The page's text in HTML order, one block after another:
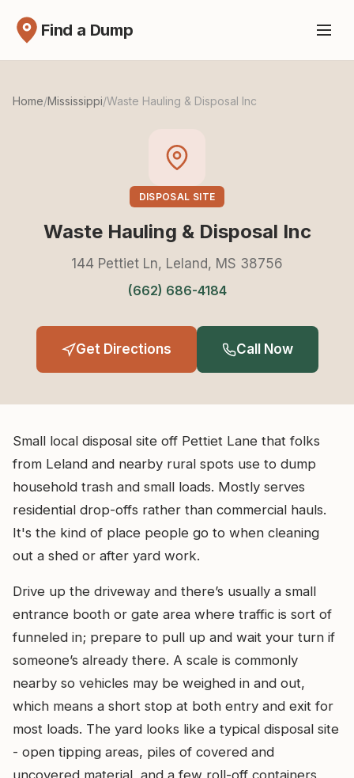
Find a Dump
Home/Mississippi/Waste Hauling & Disposal Inc
DISPOSAL SITE
Waste Hauling & Disposal Inc
144 Pettiet Ln, Leland, MS 38756
(662) 686-4184
Get Directions Call Now
Small local disposal site off Pettiet Lane that folks
from Leland and nearby rural spots use to dump
household trash and small loads. Mostly serves
residential drop-offs rather than commercial hauls.
It's the kind of place people go to when cleaning
out a shed or after yard work.
Drive up the driveway and there’s usually a small
entrance booth or gate area where traffic is sort of
funneled in; prepare to pull up and wait your turn if
someone’s already there. A scale is commonly
nearby so vehicles may be weighed in and out,
which means a short stop at both entry and exit for
most loads. The yard looks like a typical disposal site
- open tipping areas, piles of covered and
uncovered material, and a few roll-off containers